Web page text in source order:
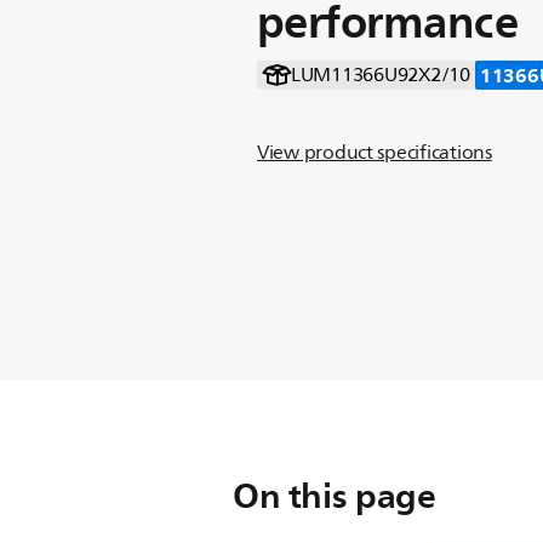
performance
LUM11366U92X2/10
View product specifications
On this page